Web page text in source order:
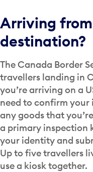
Arriving
destination?
The Canada Border
travellers landing in
you’re arriving on a
need to confirm your
any goods that
a primary inspection
your identity and
Up to five travellers
use a kiosk together.